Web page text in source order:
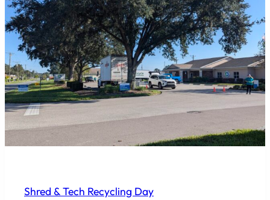
Shred & Tech Recycling Day